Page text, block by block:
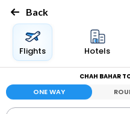
Back
Flights Hotels
CHAH BAHAR
ONE WAY